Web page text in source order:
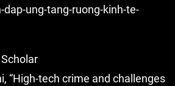
dap-ung-tang-ruong-kinh-te-
“High-tech crime and challenges